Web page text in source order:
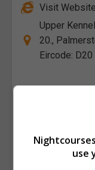
Visit Website
Upper
20.,
Eircode:
Follow Us
Visit
use